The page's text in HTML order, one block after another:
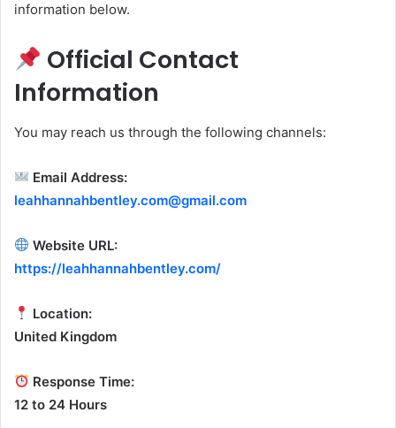
information below.
Official Contact
Information
You may reach us through the following channels:
Email Address:
leahhannahbentley.com@gmail.com
Website URL:
https://leahhannahbentley.com/
Location:
United Kingdom
Response Time:
12 to 24 Hours